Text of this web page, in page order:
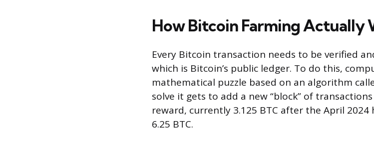
How Bitcoin Farming Actually
Every Bitcoin transaction needs to be verified
which is Bitcoin’s public ledger. To do this,
mathematical puzzle based on an algorithm
solve it gets to add a new “block” of
reward, currently 3.125 BTC after the April
6.25 BTC.